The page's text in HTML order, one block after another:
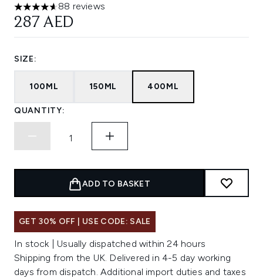
4.61 stars out of a maximum of 5
88 reviews
287 AED
SIZE:
100ML 150ML 400ML
QUANTITY:
ADD TO BASKET
GET 30% OFF | USE CODE: SALE
In stock | Usually dispatched within 24 hours
Shipping from the UK. Delivered in 4-5 day working
days from dispatch. Additional import duties and taxes